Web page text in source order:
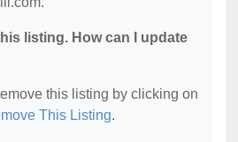
listing. How can I update
this listing by clicking on
This Listing.